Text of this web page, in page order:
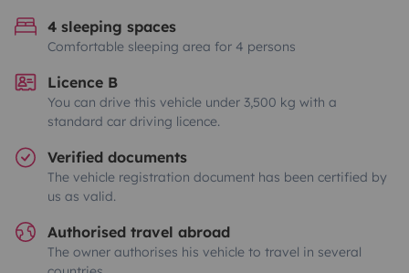
4 sleeping spaces
Comfortable sleeping area for 4 persons
Licence B
You can drive this vehicle under 3,500 kg with a
standard car driving licence.
Verified documents
The vehicle registration document has been certified by
us as valid.
Authorised travel abroad
The owner authorises his vehicle to travel in several